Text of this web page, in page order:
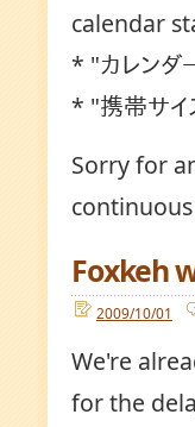
calendar
* "カレン
* "携帯サ
Sorry for
Foxkeh
2009/10/01
We're
for the